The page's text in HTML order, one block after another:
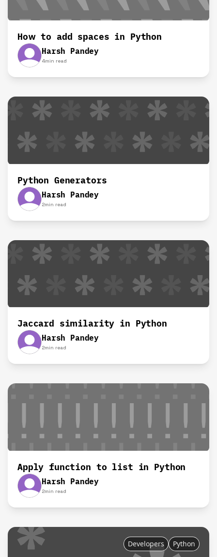
How to add spaces in Python
Harsh Pandey
4min read
Python Generators
Harsh Pandey
2min read
Jaccard similarity in Python
Harsh Pandey
2min read
Apply function to list in Python
Harsh Pandey
2min read
Developers Python